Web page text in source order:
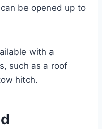
be opened up to
with a
such as a roof
hitch.